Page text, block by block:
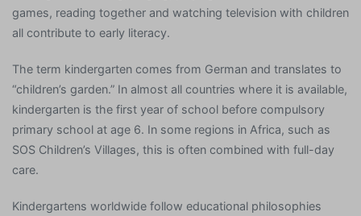
games, reading together and watching television with children
all contribute to early literacy.
The term kindergarten comes from German and translates to
“children’s garden.” In almost all countries where it is available,
kindergarten is the first year of school before compulsory
primary school at age 6. In some regions in Africa, such as
SOS Children’s Villages, this is often combined with full-day
care.
Kindergartens worldwide follow educational philosophies